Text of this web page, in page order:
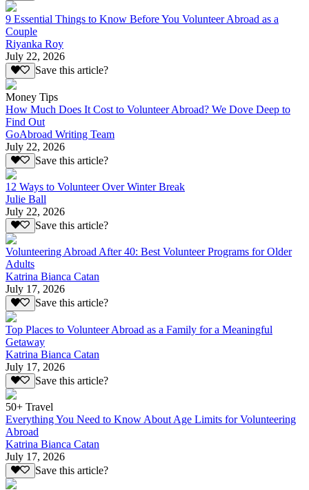
9 Essential Things to Know Before You Volunteer Abroad as a
Couple
Riyanka Roy
July 22, 2026
Save this article?
Money Tips
How Much Does It Cost to Volunteer Abroad? We Dove Deep to
Find Out
GoAbroad Writing Team
July 22, 2026
Save this article?
12 Ways to Volunteer Over Winter Break
Julie Ball
July 22, 2026
Save this article?
Volunteering Abroad After 40: Best Volunteer Programs for Older
Adults
Katrina Bianca Catan
July 17, 2026
Save this article?
Top Places to Volunteer Abroad as a Family for a Meaningful
Getaway
Katrina Bianca Catan
July 17, 2026
Save this article?
50+ Travel
Everything You Need to Know About Age Limits for Volunteering
Abroad
Katrina Bianca Catan
July 17, 2026
Save this article?